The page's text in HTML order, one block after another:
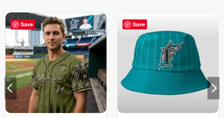
Save Save